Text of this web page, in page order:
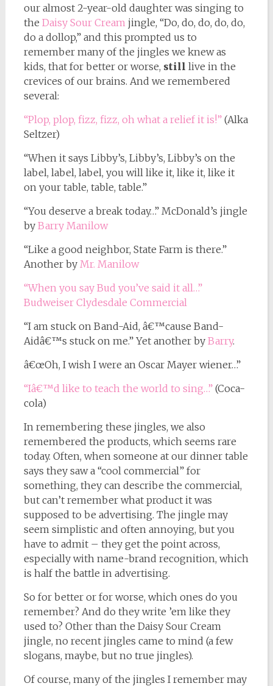
our almost 2-year-old daughter was singing to
the Daisy Sour Creamjingle, “Do, do, do, do, do,
do a dollop,” and this prompted us to
remember many of the jingles we knew as
kids, that for better or worse, still live in the
crevices of our brains. And we remembered
several:
“Plop, plop, fizz, fizz, oh what a relief it is!”(Alka
Seltzer)
“When it says Libby’s, Libby’s, Libby’s on the
label, label, label, you will like it, like it, like it
on your table, table, table.”
“You deserve a break today…” McDonald’s jingle
by Barry Manilow
“Like a good neighbor, State Farm is there.”
Another by Mr. Manilow
“When you say Bud you’ve said it all…”
Budweiser Clydesdale Commercial
“I am stuck on Band-Aid, â€™cause Band-
Aidâ€™s stuck on me.” Yet another by Barry.
â€œOh, I wish I were an Oscar Mayer wiener…”
“Iâ€™d like to teach the world to sing…”(Coca-
cola)
In remembering these jingles, we also
remembered the products, which seems rare
today. Often, when someone at our dinner table
says they saw a “cool commercial” for
something, they can describe the commercial,
but can’t remember what product it was
supposed to be advertising. The jingle may
seem simplistic and often annoying, but you
have to admit – they get the point across,
especially with name-brand recognition, which
is half the battle in advertising.
So for better or for worse, which ones do you
remember? And do they write ’em like they
used to? Other than the Daisy Sour Cream
jingle, no recent jingles came to mind (a few
slogans, maybe, but no true jingles).
Of course, many of the jingles I remember may